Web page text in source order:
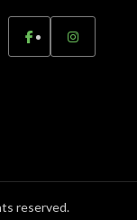
reserved.